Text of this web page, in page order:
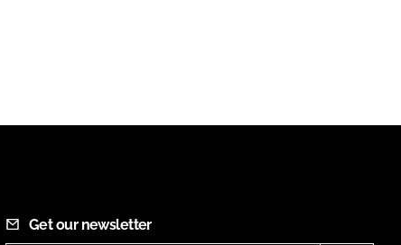
Get our newsletter